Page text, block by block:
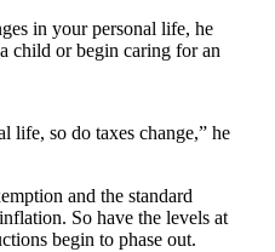
in your personal life, he
child or begin caring for an
life, so do taxes change,” he
and the standard
So have the levels at
begin to phase out.